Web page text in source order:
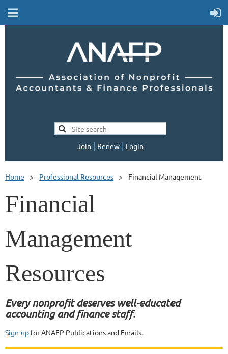
Join | Renew | Login
Home Professional Resources Financial Management
Financial
Management
Resources
Every nonprofit deserves well-educated
accounting and finance staff.
Sign-up for ANAFP Publications and Emails.